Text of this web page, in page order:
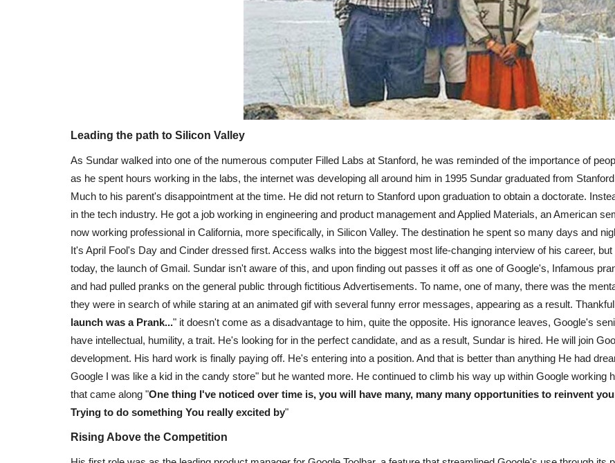
Leading the path to Silicon Valley
As Sundar walked into one of the numerous computer Filled Labs at Stanford, he was reminded of the importance of
as he spent hours working in the labs, the internet was developing all around him in 1995 Sundar graduated from
Much to his parent's disappointment at the time. He did not return to Stanford upon graduation to obtain a doctorate.
in the tech industry. He got a job working in engineering and product management and Applied Materials, an American
now working professional in California, more specifically, in Silicon Valley. The destination he spent so many days and
It's April Fool's Day and Cinder dressed first. Access walks into the biggest most life-changing interview of his career,
today, the launch of Gmail. Sundar isn't aware of this, and upon finding out passes it off as one of Google's, Infamous
and had pulled pranks on the general public through fictitious Advertisements. To name, one of many, there was the
they were in search of while staring at an animated gif with several funny error messages, appearing as a result.
launch was a Prank..." it doesn't come as a disadvantage to him, quite the opposite. His ignorance leaves, Google's
have intellectual, humility, a trait. He's looking for in the perfect candidate, and as a result, Sundar is hired. He will join
development. His hard work is finally paying off. He's entering into a position. And that is better than anything He had
Google I was like a kid in the candy store" but he wanted more. He continued to climb his way up within Google working
that came along "One thing I've noticed over time is, you will have many, many many opportunities to reinvent
Trying to do something You really excited by"
Rising Above the Competition